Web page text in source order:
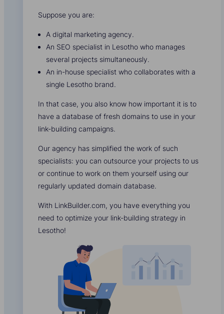
Suppose you are:
A digital marketing agency.
An SEO specialist in Lesotho who manages
several projects simultaneously.
An in-house specialist who collaborates with a
single Lesotho brand.
In that case, you also know how important it is to
have a database of fresh domains to use in your
link-building campaigns.
Our agency has simplified the work of such
specialists: you can outsource your projects to us
or continue to work on them yourself using our
regularly updated domain database.
With LinkBuilder.com, you have everything you
need to optimize your link-building strategy in
Lesotho!